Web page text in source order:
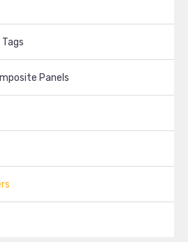
Panels